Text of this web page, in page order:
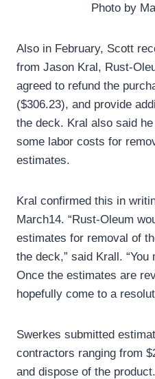
Photo by
Also in February, Scott
from Jason Kral, Rust-
agreed to refund the
($306.23), and provide
the deck. Kral also said
some labor costs for
estimates.
Kral confirmed this in
March14. “Rust-Oleum
estimates for removal of
the deck,” said Krall.
Once the estimates are
hopefully come to a
Swerkes submitted
contractors ranging from
and dispose of the